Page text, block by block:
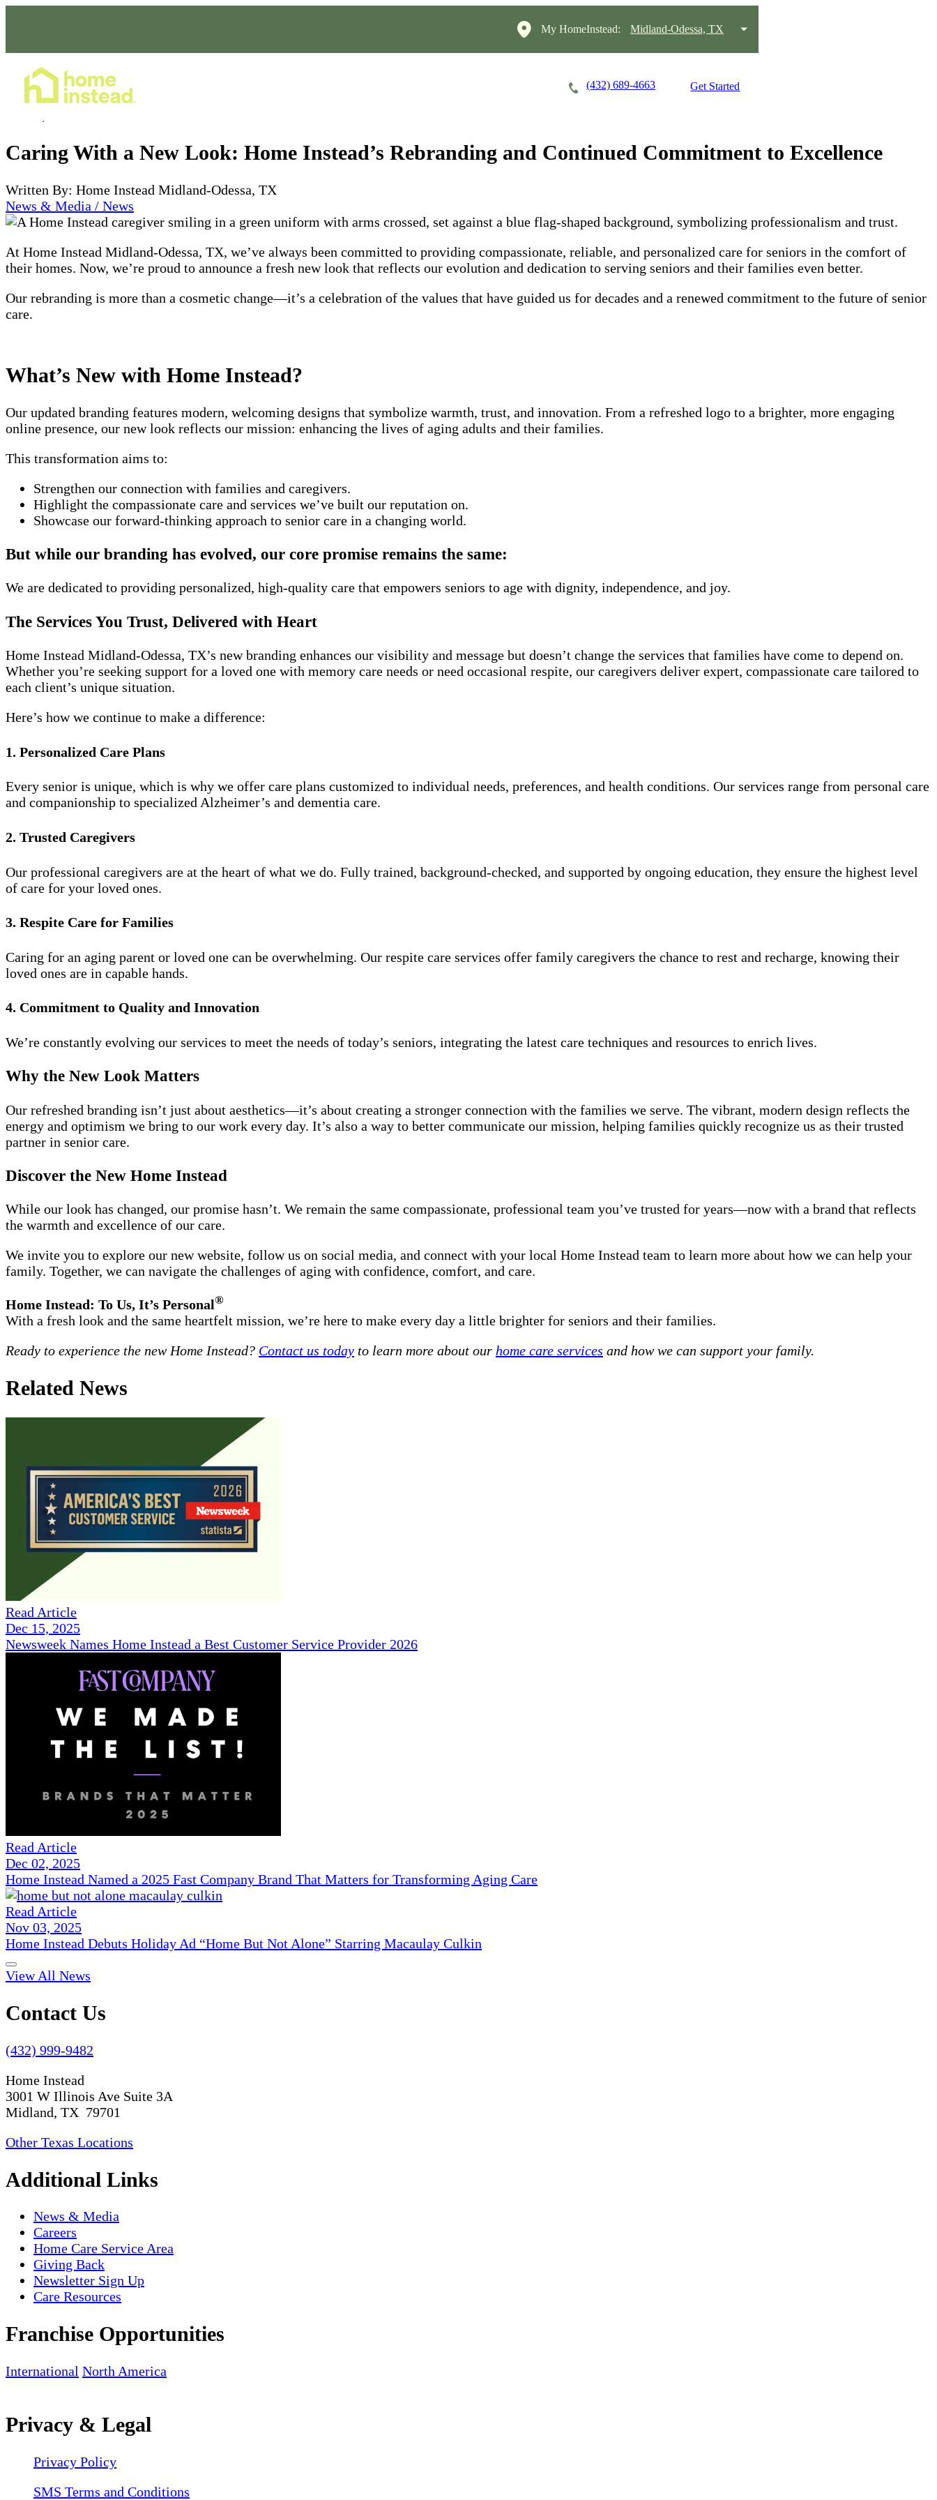
My HomeInstead: Midland-Odessa, TX
(432) 689-4663 Get Started
Caring With a New Look: Home Instead’s Rebranding and Continued Commitment to Excellence
Written By: Home Instead Midland-Odessa, TX
News & Media / News
At Home Instead Midland-Odessa, TX, we’ve always been committed to providing compassionate, reliable, and personalized care for seniors in the comfort of
their homes. Now, we’re proud to announce a fresh new look that reflects our evolution and dedication to serving seniors and their families even better.
Our rebranding is more than a cosmetic change—it’s a celebration of the values that have guided us for decades and a renewed commitment to the future of senior
care.
What’s New with Home Instead?
Our updated branding features modern, welcoming designs that symbolize warmth, trust, and innovation. From a refreshed logo to a brighter, more engaging
online presence, our new look reflects our mission: enhancing the lives of aging adults and their families.
This transformation aims to:
Strengthen our connection with families and caregivers.
Highlight the compassionate care and services we’ve built our reputation on.
Showcase our forward-thinking approach to senior care in a changing world.
But while our branding has evolved, our core promise remains the same:
We are dedicated to providing personalized, high-quality care that empowers seniors to age with dignity, independence, and joy.
The Services You Trust, Delivered with Heart
Home Instead Midland-Odessa, TX’s new branding enhances our visibility and message but doesn’t change the services that families have come to depend on.
Whether you’re seeking support for a loved one with memory care needs or need occasional respite, our caregivers deliver expert, compassionate care tailored to
each client’s unique situation.
Here’s how we continue to make a difference:
1. Personalized Care Plans
Every senior is unique, which is why we offer care plans customized to individual needs, preferences, and health conditions. Our services range from personal care
and companionship to specialized Alzheimer’s and dementia care.
2. Trusted Caregivers
Our professional caregivers are at the heart of what we do. Fully trained, background-checked, and supported by ongoing education, they ensure the highest level
of care for your loved ones.
3. Respite Care for Families
Caring for an aging parent or loved one can be overwhelming. Our respite care services offer family caregivers the chance to rest and recharge, knowing their
loved ones are in capable hands.
4. Commitment to Quality and Innovation
We’re constantly evolving our services to meet the needs of today’s seniors, integrating the latest care techniques and resources to enrich lives.
Why the New Look Matters
Our refreshed branding isn’t just about aesthetics—it’s about creating a stronger connection with the families we serve. The vibrant, modern design reflects the
energy and optimism we bring to our work every day. It’s also a way to better communicate our mission, helping families quickly recognize us as their trusted
partner in senior care.
Discover the New Home Instead
While our look has changed, our promise hasn’t. We remain the same compassionate, professional team you’ve trusted for years—now with a brand that reflects
the warmth and excellence of our care.
We invite you to explore our new website, follow us on social media, and connect with your local Home Instead team to learn more about how we can help your
family. Together, we can navigate the challenges of aging with confidence, comfort, and care.
Home Instead: To Us, It’s Personal®
With a fresh look and the same heartfelt mission, we’re here to make every day a little brighter for seniors and their families.
Ready to experience the new Home Instead? Contact us today to learn more about our home care services and how we can support your family.
Related News
Read Article
Dec 15, 2025
Newsweek Names Home Instead a Best Customer Service Provider 2026
Read Article
Dec 02, 2025
Home Instead Named a 2025 Fast Company Brand That Matters for Transforming Aging Care
Read Article
Nov 03, 2025
Home Instead Debuts Holiday Ad “Home But Not Alone” Starring Macaulay Culkin
View All News
Contact Us
(432) 999-9482
Home Instead
3001 W Illinois Ave Suite 3A
Midland, TX 79701
Other Texas Locations
Additional Links
News & Media
Careers
Home Care Service Area
Giving Back
Newsletter Sign Up
Care Resources
Franchise Opportunities
International North America
Privacy & Legal
Privacy Policy
SMS Terms and Conditions